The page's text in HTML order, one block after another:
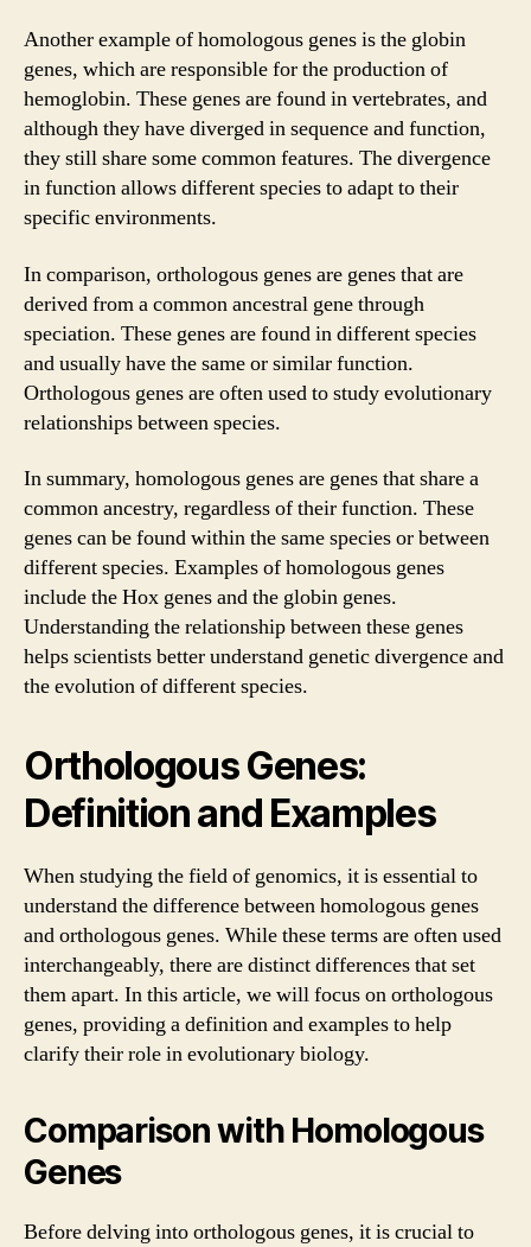
Another example of homologous genes is the globin
genes, which are responsible for the production of
hemoglobin. These genes are found in vertebrates, and
although they have diverged in sequence and function,
they still share some common features. The divergence
in function allows different species to adapt to their
specific environments.
In comparison, orthologous genes are genes that are
derived from a common ancestral gene through
speciation. These genes are found in different species
and usually have the same or similar function.
Orthologous genes are often used to study evolutionary
relationships between species.
In summary, homologous genes are genes that share a
common ancestry, regardless of their function. These
genes can be found within the same species or between
different species. Examples of homologous genes
include the Hox genes and the globin genes.
Understanding the relationship between these genes
helps scientists better understand genetic divergence and
the evolution of different species.
Orthologous Genes:
Definition and Examples
When studying the field of genomics, it is essential to
understand the difference between homologous genes
and orthologous genes. While these terms are often used
interchangeably, there are distinct differences that set
them apart. In this article, we will focus on orthologous
genes, providing a definition and examples to help
clarify their role in evolutionary biology.
Comparison with Homologous
Genes
Before delving into orthologous genes, it is crucial to